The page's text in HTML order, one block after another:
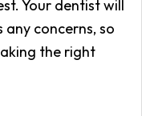
Your dentist will
concerns, so
the right